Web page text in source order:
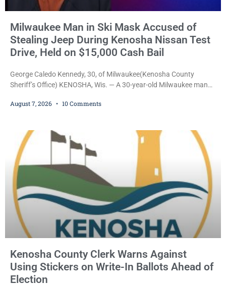
Milwaukee Man in Ski Mask Accused of
Stealing Jeep During Kenosha Nissan Test
Drive, Held on $15,000 Cash Bail
George Caledo Kennedy, 30, of Milwaukee(Kenosha County
Sheriff’s Office) KENOSHA, Wis. — A 30-year-old Milwaukee man
dealership before stealing a Jeep during a test drive was ordered
Kellum set the
August 7, 2026 10 Comments
Kenosha County Clerk Warns Against
Using Stickers on Write-In Ballots Ahead of
Election